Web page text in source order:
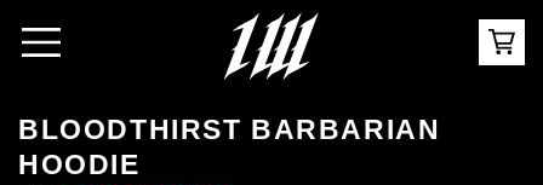
BLOODTHIRST BARBARIAN
HOODIE